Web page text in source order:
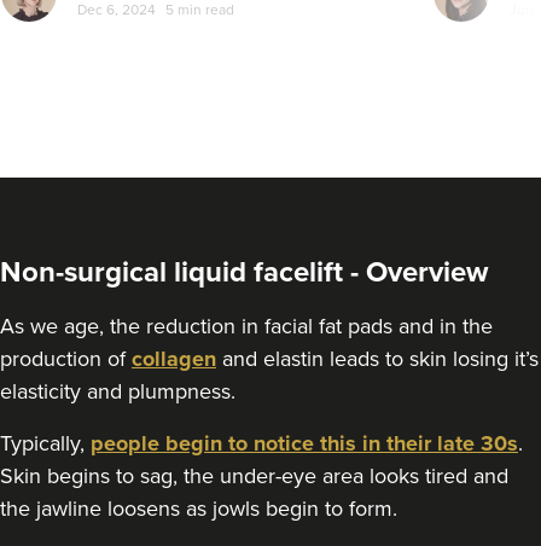
Dec 6, 2024 5 min read
Non-surgical liquid facelift - Overview
As we age, the reduction in facial fat pads and in the
production ofcollagen and elastin leads to skin losing it’s
elasticity and plumpness.
Typically, people begin to notice this in their late 30s.
Skin begins to sag, the under-eye area looks tired and
the jawline loosens as jowls begin to form.